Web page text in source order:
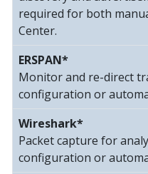
required for both
Center.
ERSPAN*
Monitor and re-direct
configuration or
Wireshark*
Packet capture for
configuration or